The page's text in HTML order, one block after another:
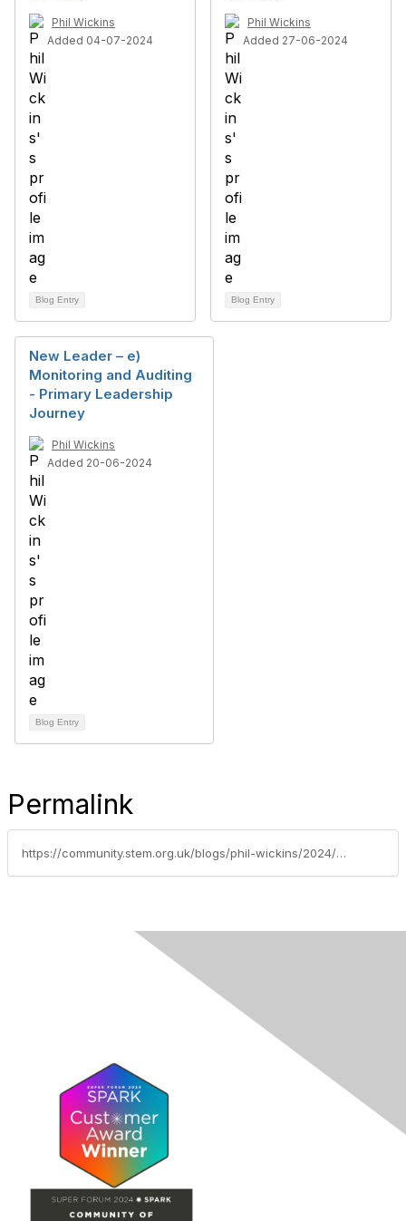
Phil Wickins
Added 04-07-2024
Blog Entry
Phil Wickins
Added 27-06-2024
Blog Entry
New Leader – e)
Monitoring and Auditing
- Primary Leadership
Journey
Phil Wickins
Added 20-06-2024
Blog Entry
Permalink
https://community.stem.org.uk/blogs/phil-wickins/2024/06/20/new-leader-d-assessment-and-evidence-primary-leade